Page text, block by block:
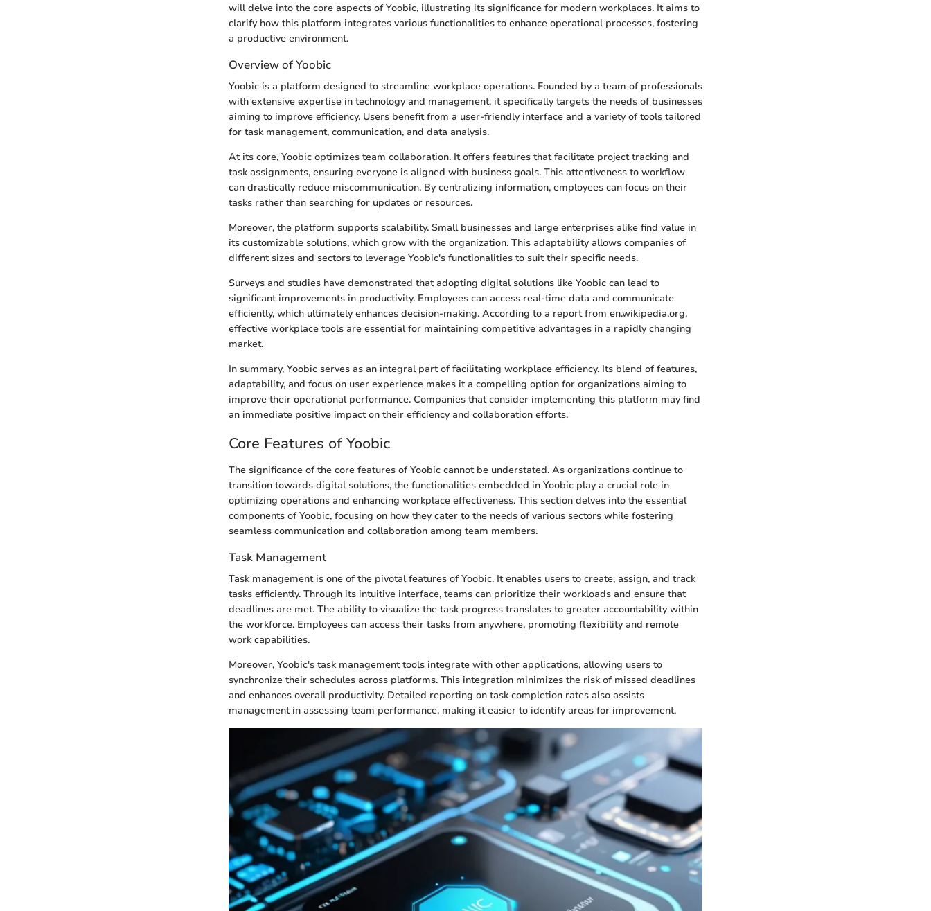
will delve into the core aspects of Yoobic, illustrating its significance for modern workplaces. It aims to
clarify how this platform integrates various functionalities to enhance operational processes, fostering
a productive environment.
Overview of Yoobic
Yoobic is a platform designed to streamline workplace operations. Founded by a team of professionals
with extensive expertise in technology and management, it specifically targets the needs of businesses
aiming to improve efficiency. Users benefit from a user-friendly interface and a variety of tools tailored
for task management, communication, and data analysis.
At its core, Yoobic optimizes team collaboration. It offers features that facilitate project tracking and
task assignments, ensuring everyone is aligned with business goals. This attentiveness to workflow
can drastically reduce miscommunication. By centralizing information, employees can focus on their
tasks rather than searching for updates or resources.
Moreover, the platform supports scalability. Small businesses and large enterprises alike find value in
its customizable solutions, which grow with the organization. This adaptability allows companies of
different sizes and sectors to leverage Yoobic's functionalities to suit their specific needs.
Surveys and studies have demonstrated that adopting digital solutions like Yoobic can lead to
significant improvements in productivity. Employees can access real-time data and communicate
efficiently, which ultimately enhances decision-making. According to a report from en.wikipedia.org,
effective workplace tools are essential for maintaining competitive advantages in a rapidly changing
market.
In summary, Yoobic serves as an integral part of facilitating workplace efficiency. Its blend of features,
adaptability, and focus on user experience makes it a compelling option for organizations aiming to
improve their operational performance. Companies that consider implementing this platform may find
an immediate positive impact on their efficiency and collaboration efforts.
Core Features of Yoobic
The significance of the core features of Yoobic cannot be understated. As organizations continue to
transition towards digital solutions, the functionalities embedded in Yoobic play a crucial role in
optimizing operations and enhancing workplace effectiveness. This section delves into the essential
components of Yoobic, focusing on how they cater to the needs of various sectors while fostering
seamless communication and collaboration among team members.
Task Management
Task management is one of the pivotal features of Yoobic. It enables users to create, assign, and track
tasks efficiently. Through its intuitive interface, teams can prioritize their workloads and ensure that
deadlines are met. The ability to visualize the task progress translates to greater accountability within
the workforce. Employees can access their tasks from anywhere, promoting flexibility and remote
work capabilities.
Moreover, Yoobic's task management tools integrate with other applications, allowing users to
synchronize their schedules across platforms. This integration minimizes the risk of missed deadlines
and enhances overall productivity. Detailed reporting on task completion rates also assists
management in assessing team performance, making it easier to identify areas for improvement.